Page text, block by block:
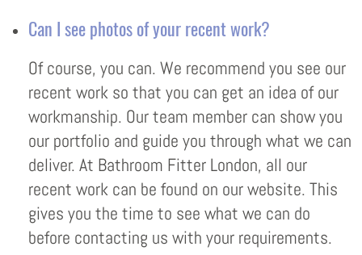
Can I see photos of your recent work?
Of course, you can. We recommend you see our
recent work so that you can get an idea of our
workmanship. Our team member can show you
our portfolio and guide you through what we can
deliver. At Bathroom Fitter London, all our
recent work can be found on our website. This
gives you the time to see what we can do
before contacting us with your requirements.